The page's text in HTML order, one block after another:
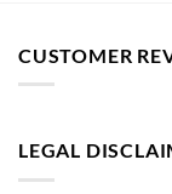
CUSTOMER
LEGAL